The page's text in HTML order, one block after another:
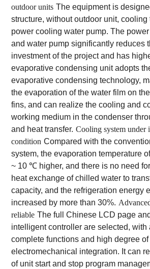
outdoor units The equipment is
structure, without outdoor unit,
power cooling water pump. The
and water pump significantly reduces
investment of the project and has
evaporative condensing unit adopts
evaporative condensing technology,
the evaporation of the water film on
fins, and can realize the cooling and
working medium in the condenser
and heat transfer. Cooling system under
condition Compared with the
system, the evaporation temperature
~ 10 ℃ higher, and there is no need
heat exchange of chilled water to
capacity, and the refrigeration energy
increased by more than 30%.
reliable The full Chinese LCD page
intelligent controller are selected, with
complete functions and high degree of
electromechanical integration. It can
of unit start and stop program